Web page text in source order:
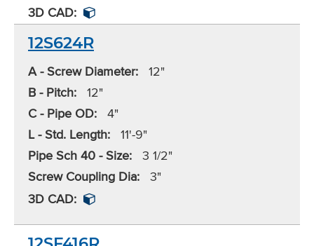
3D CAD:
12S624R
A - Screw Diameter: 12"
B - Pitch: 12"
C - Pipe OD: 4"
L - Std. Length: 11'-9"
Pipe Sch 40 - Size: 3 1/2"
Screw Coupling Dia: 3"
3D CAD: